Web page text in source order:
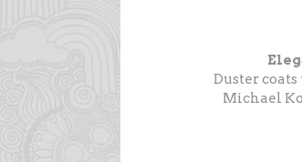
Duster
Michael